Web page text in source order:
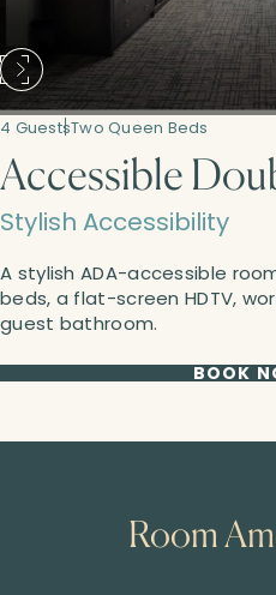
4 GuestsTwo Queen Beds
Accessible
Stylish Accessibility
A stylish ADA-accessible
beds, a flat-screen HDTV,
guest bathroom.
BOOK
Room